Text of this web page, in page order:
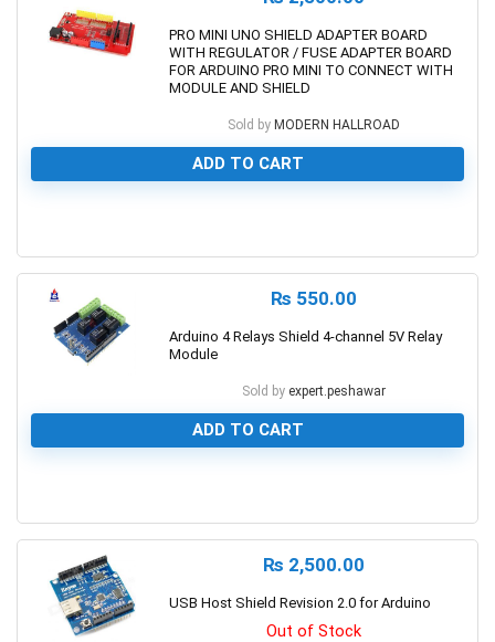
PRO MINI UNO SHIELD ADAPTER BOARD
WITH REGULATOR / FUSE ADAPTER BOARD
FOR ARDUINO PRO MINI TO CONNECT WITH
MODULE AND SHIELD
Sold by MODERN HALLROAD
ADD TO CART
₨ 550.00
Arduino 4 Relays Shield 4-channel 5V Relay
Module
Sold by expert.peshawar
ADD TO CART
₨ 2,500.00
USB Host Shield Revision 2.0 for Arduino
Out of Stock